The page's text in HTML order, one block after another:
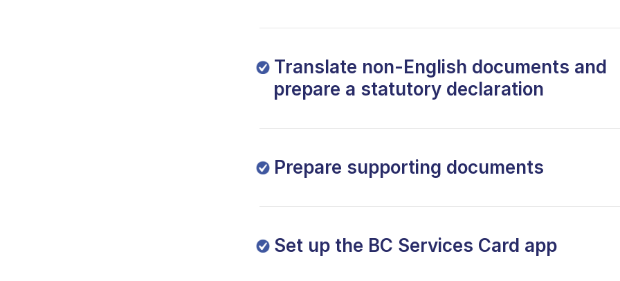
Translate non-English documents and
prepare a statutory declaration
Prepare supporting documents
Set up the BC Services Card app